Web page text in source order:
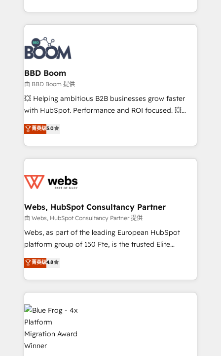
experts conseil - 150 certifications HubSpot
cumulées
enterprise-grade campaigns, our in-house team
builds scalable strategies that drive long-term
revenue. ⚙️ HubSpot Integration & Optimization •
Seamless CRM, CMS, and automation setup •
Complex platform migrations and data cleanups •
Custom APIs and third-party integrations 📈 End-to-
End Revenue Acceleration • Lifecycle marketing and
pipeline growth programs • Sales enablement tools
and CRM optimization • Retention strategies with
Execution • 750+ onboardings and 2,000+
implementations • Deep expertise across marketing,
BBD Boom
由 BBD Boom 提供
💥 Helping ambitious B2B businesses grow faster
with HubSpot. Performance and ROI focused. 💥
BBD Boom is the HubSpot partner that can help you
to HubSpot Better. We work with your teams to
solve all your HubSpot challenges and improve user
adoption, sales process and marketing results.
the first time 🔧 Designing and optimising your
and build using HubSpot 🔌 Integrating HubSpot
with other systems 🎓 Training your teams to be
HubSpot pros 📊 Lead generation services using
HubSpot Why us? - SIX HubSpot Accreditations -
CRM, Solutions Architecture, Onboarding , Data
Migration, Custom Integration & Platform
team of 25+ experts Contact us today to help you
get more from your investment in HubSpot.
www.bbdboom.com
菁英级5.0
Webs, HubSpot Consultancy Partner
由 Webs, HubSpot Consultancy Partner 提供
Webs, as part of the leading European HubSpot
platform group of 150 Fte, is the trusted Elite
HubSpot CRM Partner offering you a roadmap on
maximizing EBITDA and achieving Commercial
Excellence. With our targeted processes, we
strengthen your digital transformation and minimize
costs. As HubSpot's Advanced Accredited CRM
Implementation partner, we provide expertise to
drive your business forward. Since 2015 we are fully
dedicated to HubSpot and with an experienced
team (50+), we work with reputable companies in
菁英级4.8